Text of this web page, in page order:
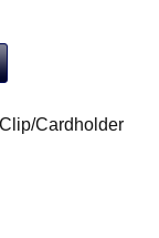
Cardholder